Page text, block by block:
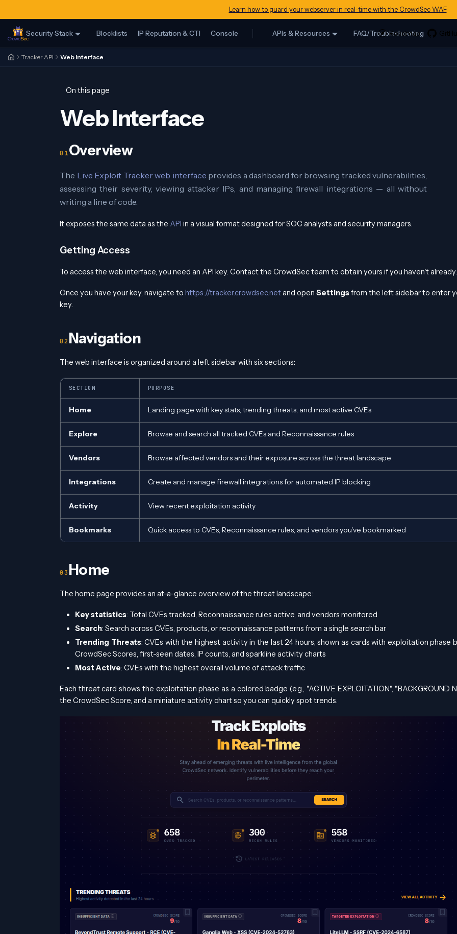
Learn how to guard your webserver in real-time with the CrowdSec WAF
Security Stack Blocklists IP Reputation & CTI Console APIs & Resources FAQ/Troubleshooting
Tracker API Web Interface
On this page
Web Interface
Overview
The Live Exploit Tracker web interface provides a dashboard for browsing tracked vulnerabilities,
assessing their severity, viewing attacker IPs, and managing firewall integrations — all without
writing a line of code.
It exposes the same data as the API in a visual format designed for SOC analysts and security managers.
Getting Access
To access the web interface, you need an API key. Contact the CrowdSec team to obtain yours if you haven't already.
Once you have your key, navigate to https://tracker.crowdsec.netand open Settingsfrom the left sidebar to enter
key.
Navigation
The web interface is organized around a left sidebar with six sections:
SECTION PURPOSE
Home Landing page with key stats, trending threats, and most active CVEs
Explore Browse and search all tracked CVEs and Reconnaissance rules
Vendors Browse affected vendors and their exposure across the threat landscape
Integrations Create and manage firewall integrations for automated IP blocking
Activity View recent exploitation activity
Bookmarks Quick access to CVEs, Reconnaissance rules, and vendors you've bookmarked
Home
The home page provides an at-a-glance overview of the threat landscape:
Key statistics: Total CVEs tracked, Reconnaissance rules active, and vendors monitored
Search: Search across CVEs, products, or reconnaissance patterns from a single search bar
Trending Threats: CVEs with the highest activity in the last 24 hours, shown as cards with exploitation phase
CrowdSec Scores, first-seen dates, IP counts, and sparkline activity charts
Most Active: CVEs with the highest overall volume of attack traffic
Each threat card shows the exploitation phase as a colored badge (e.g., "ACTIVE EXPLOITATION", "BACKGROUND
the CrowdSec Score, and a miniature activity chart so you can quickly spot trends.